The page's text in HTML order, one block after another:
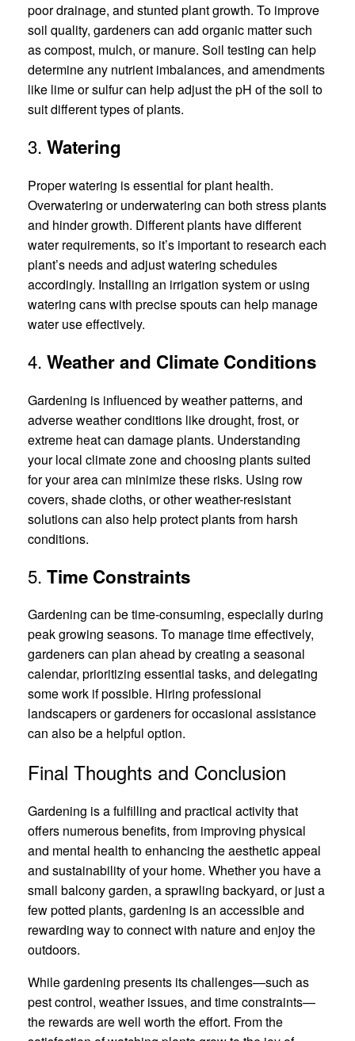
poor drainage, and stunted plant growth. To improve
soil quality, gardeners can add organic matter such
as compost, mulch, or manure. Soil testing can help
determine any nutrient imbalances, and amendments
like lime or sulfur can help adjust the pH of the soil to
suit different types of plants.
3. Watering
Proper watering is essential for plant health.
Overwatering or underwatering can both stress plants
and hinder growth. Different plants have different
water requirements, so it’s important to research each
plant’s needs and adjust watering schedules
accordingly. Installing an irrigation system or using
watering cans with precise spouts can help manage
water use effectively.
4. Weather and Climate Conditions
Gardening is influenced by weather patterns, and
adverse weather conditions like drought, frost, or
extreme heat can damage plants. Understanding
your local climate zone and choosing plants suited
for your area can minimize these risks. Using row
covers, shade cloths, or other weather-resistant
solutions can also help protect plants from harsh
conditions.
5. Time Constraints
Gardening can be time-consuming, especially during
peak growing seasons. To manage time effectively,
gardeners can plan ahead by creating a seasonal
calendar, prioritizing essential tasks, and delegating
some work if possible. Hiring professional
landscapers or gardeners for occasional assistance
can also be a helpful option.
Final Thoughts and Conclusion
Gardening is a fulfilling and practical activity that
offers numerous benefits, from improving physical
and mental health to enhancing the aesthetic appeal
and sustainability of your home. Whether you have a
small balcony garden, a sprawling backyard, or just a
few potted plants, gardening is an accessible and
rewarding way to connect with nature and enjoy the
outdoors.
While gardening presents its challenges—such as
pest control, weather issues, and time constraints—
the rewards are well worth the effort. From the